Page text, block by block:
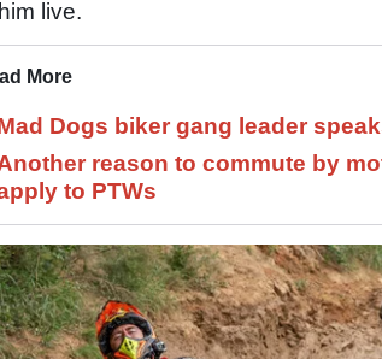
live.
More
Dogs biker gang leader
reason to commute by
to PTWs